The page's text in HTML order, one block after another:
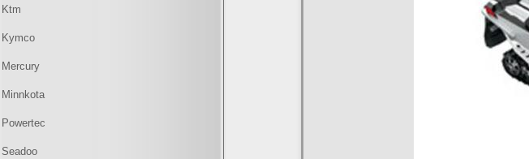
Ktm
Kymco
Mercury
Minnkota
Powertec
Seadoo